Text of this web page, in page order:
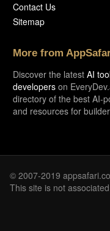
Contact Us
Sitemap
More from
Discover the latest AI
developers on
directory of the best AI-
and resources for
© 2007-2019
This site is not